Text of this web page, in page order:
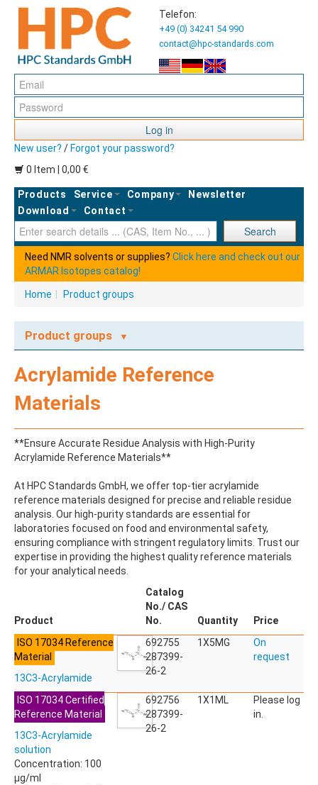
Telefon:
+49 (0) 34241 54 990
contact@hpc-standards.com
Log in
New user? / Forgot your password?
0 Item | 0,00 €
Products Service Company
Newsletter
Download
Contact
Search
Need NMR solvents or supplies? Click here and check out our
ARMAR Isotopes catalog!
Home Product groups
Product groups
ABAMECTIN
ABSCISIC ACID
ACENAPHTHENE
ACEPHATE
ACEQUINOCYL
ACEQUINOCYL-HYDROXY
ACETALDEHYDE-2,4-DNPH
ACETAMIDOANTIPYRINE
ACETAMINOPHEN
ACETAMIPRID
ACETAMIPRID-N-DESMETHYL
ACETOCHLOR
ACETOCHLOR ESA SODIUM SALT
ACETYLDEOXYNIVALENOL
ACETYLSALICYLIC ACID
ACETYLSULFAMETHOXAZOLE
ACIBENZOLAR-S-METHYL
ACIFLUORFEN
ACLONIFEN
ACROLEIN-2,4-DNPH
ACRYLAMIDE
ACRYLONITRILE
Acrylamide Reference
Materials
**Ensure Accurate Residue Analysis with High-Purity
Acrylamide Reference Materials**
At HPC Standards GmbH, we offer top-tier acrylamide
reference materials designed for precise and reliable residue
analysis. Our high-purity standards are essential for
laboratories focused on food and environmental safety,
ensuring compliance with stringent regulatory limits. Trust our
expertise in providing the highest quality reference materials
for your analytical needs.
Product
Catalog
No./ CAS
No.
Quantity
Price
ISO 17034 Reference
Material
13C3-Acrylamide
692755
287399-
26-2
1X5MG
On
request
ISO 17034 Certified
Reference Material
13C3-Acrylamide
solution
Concentration: 100
µg/ml
692756
287399-
26-2
1X1ML
Please log
in.